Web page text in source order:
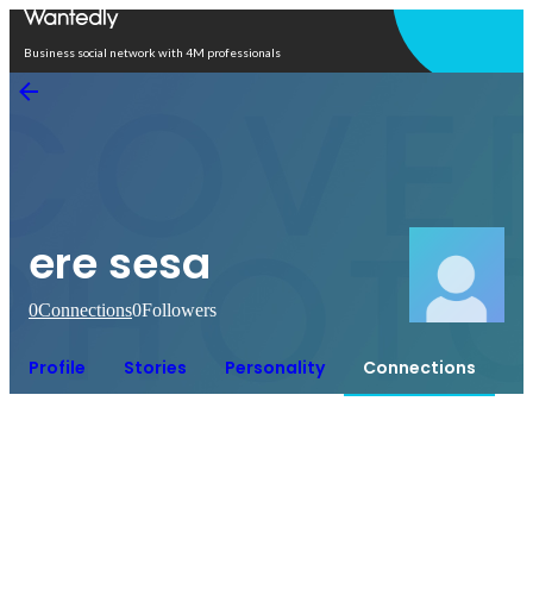
Business social network with 4M professionals
ere sesa
0Connections0Followers
Profile Stories Personality Connections